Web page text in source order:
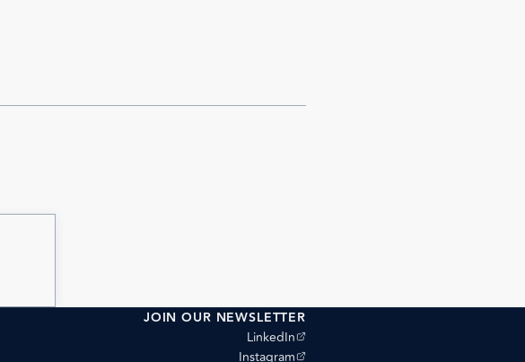
JOIN OUR NEWSLETTER
LinkedIn
(opens external site)
Instagram
(opens external site)